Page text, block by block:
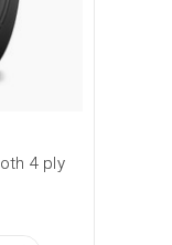
4 ply